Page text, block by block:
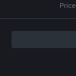
Price